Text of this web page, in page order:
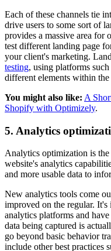
Each of these channels tie
drive users to some sort of
provides a massive area for
test different landing page
your client's marketing.
testing, using platforms such
different elements within
You might also like: A
Shopify with Optimizely.
5. Analytics
Analytics optimization is
website's analytics
and more usable data to
New analytics tools come
improved on the regular.
analytics platforms and
data being captured is
go beyond basic behavior
include other best practices